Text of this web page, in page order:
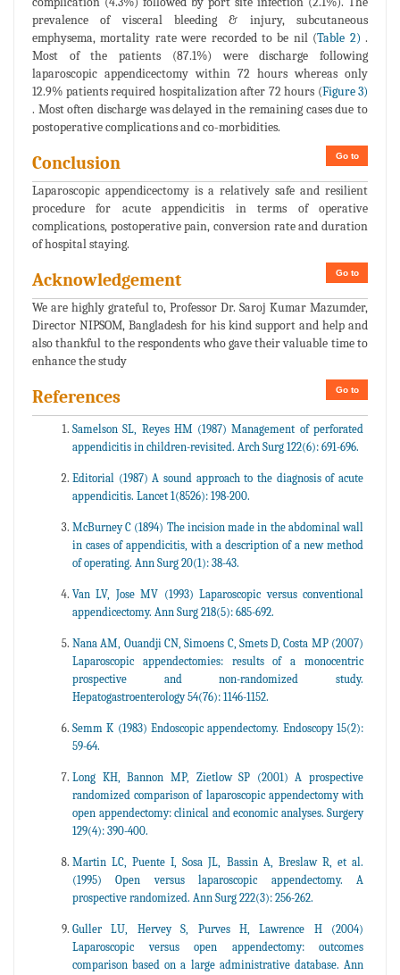
prevalence of visceral bleeding & injury, subcutaneous
emphysema, mortality rate were recorded to be nil (Table 2) .
Most of the patients (87.1%) were discharge following
laparoscopic appendicectomy within 72 hours whereas only
12.9% patients required hospitalization after 72 hours (Figure 3)
. Most often discharge was delayed in the remaining cases due to
postoperative complications and co-morbidities.
Go to
Conclusion
Laparoscopic appendicectomy is a relatively safe and resilient
procedure for acute appendicitis in terms of operative
complications, postoperative pain, conversion rate and duration
of hospital staying.
Go to
Acknowledgement
We are highly grateful to, Professor Dr. Saroj Kumar Mazumder,
Director NIPSOM, Bangladesh for his kind support and help and
also thankful to the respondents who gave their valuable time to
enhance the study
Go to
References
Samelson SL, Reyes HM (1987) Management of perforated
appendicitis in children-revisited. Arch Surg 122(6): 691-696.
Editorial (1987) A sound approach to the diagnosis of acute
appendicitis. Lancet 1(8526): 198-200.
McBurney C (1894) The incision made in the abdominal wall
in cases of appendicitis, with a description of a new method
of operating. Ann Surg 20(1): 38-43.
Van LV, Jose MV (1993) Laparoscopic versus conventional
appendicectomy. Ann Surg 218(5): 685-692.
Nana AM, Ouandji CN, Simoens C, Smets D, Costa MP (2007)
Laparoscopic appendectomies: results of a monocentric
prospective and non-randomized study.
Hepatogastroenterology 54(76): 1146-1152.
Semm K (1983) Endoscopic appendectomy. Endoscopy 15(2):
59-64.
Long KH, Bannon MP, Zietlow SP (2001) A prospective
randomized comparison of laparoscopic appendectomy with
open appendectomy: clinical and economic analyses. Surgery
129(4): 390-400.
Martin LC, Puente I, Sosa JL, Bassin A, Breslaw R, et al.
(1995) Open versus laparoscopic appendectomy. A
prospective randomized. Ann Surg 222(3): 256-262.
Guller LU, Hervey S, Purves H, Lawrence H (2004)
Laparoscopic versus open appendectomy: outcomes
comparison based on a large administrative database. Ann